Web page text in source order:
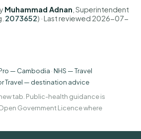
Muhammad Adnan , Superintendent
2073652) · Last reviewed 2026-07-
— Cambodia ·NHS — Travel
Travel — destination advice
tab. Public-health guidance is
Government Licence where